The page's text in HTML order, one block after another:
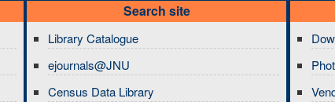
Search site
Library Catalogue
ejournals@JNU
Census Data Library